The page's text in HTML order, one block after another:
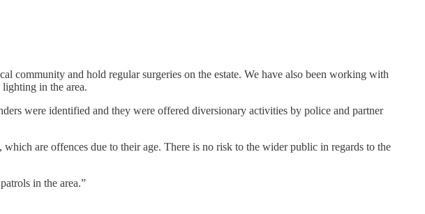
community and hold regular surgeries on the estate. We have also been working with
in the area.
were identified and they were offered diversionary activities by police and partner
are offences due to their age. There is no risk to the wider public in regards to the
in the area.”